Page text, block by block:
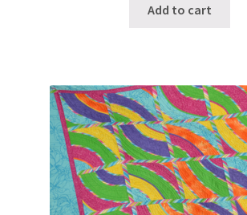
Add to cart